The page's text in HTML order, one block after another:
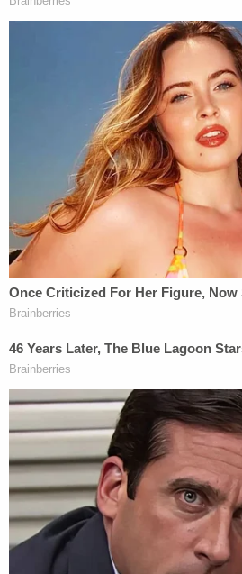
[Images via Wise County
Dept. of Safety]